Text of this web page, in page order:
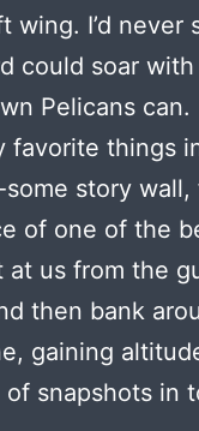
I’d never
could soar
Pelicans can.
favorite things
story wall,
of one of the
at us from the
then bank
gaining
snapshots in